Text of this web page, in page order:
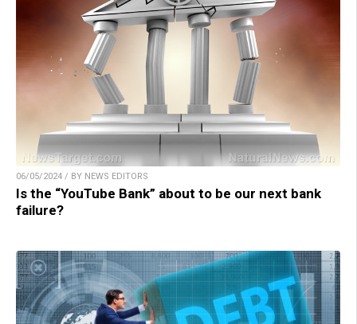
06/05/2024 / BY NEWS EDITORS
Is the “YouTube Bank” about to be our next bank
failure?